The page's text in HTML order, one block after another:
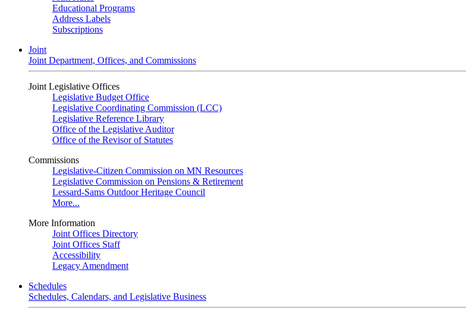
Educational Programs
Address Labels
Subscriptions
Joint
Joint Department, Offices, and Commissions
Joint Legislative Offices
Legislative Budget Office
Legislative Coordinating Commission (LCC)
Legislative Reference Library
Office of the Legislative Auditor
Office of the Revisor of Statutes
Commissions
Legislative-Citizen Commission on MN Resources
Legislative Commission on Pensions & Retirement
Lessard-Sams Outdoor Heritage Council
More...
More Information
Joint Offices Directory
Joint Offices Staff
Accessibility
Legacy Amendment
Schedules
Schedules, Calendars, and Legislative Business